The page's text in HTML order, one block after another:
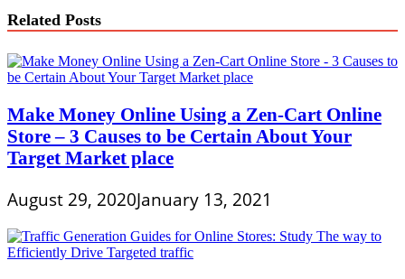
Related Posts
Make Money Online Using a Zen-Cart Online
Store – 3 Causes to be Certain About Your
Target Market place
August 29, 2020January 13, 2021